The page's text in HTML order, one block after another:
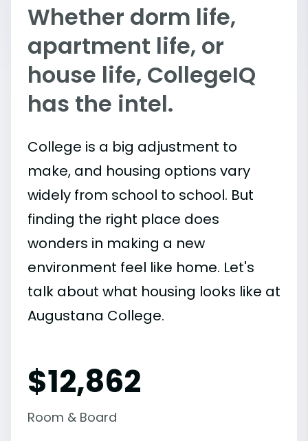
Whether dorm life,
apartment life, or
house life, CollegeIQ
has the intel.
College is a big adjustment to
make, and housing options vary
widely from school to school. But
finding the right place does
wonders in making a new
environment feel like home. Let's
talk about what housing looks like at
Augustana College.
$12,862
Room & Board